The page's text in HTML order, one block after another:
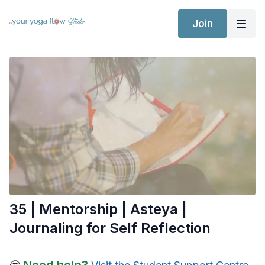
Join
35 | Mentorship | Asteya |
Journaling for Self Reflection